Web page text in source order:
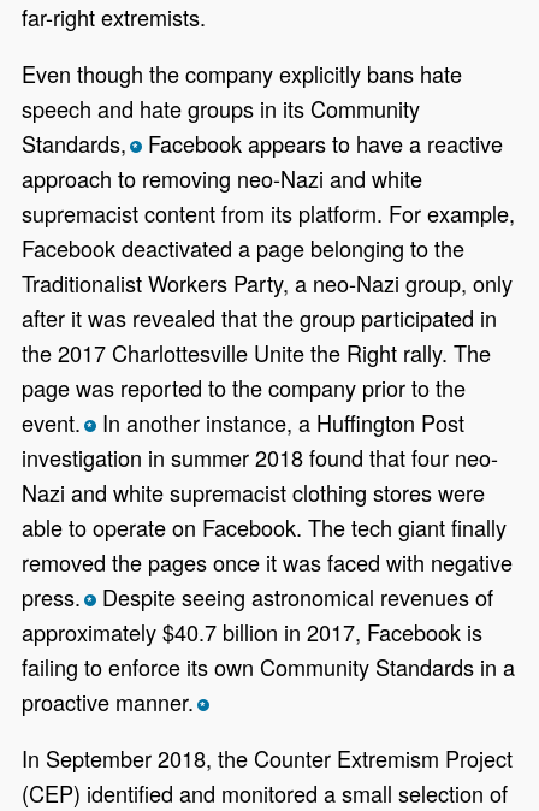
far-right extremists.
Even though the company explicitly bans hate
speech and hate groups in its Community
Standards, *Facebook appears to have a reactive
approach to removing neo-Nazi and white
supremacist content from its platform. For example,
Facebook deactivated a page belonging to the
Traditionalist Workers Party, a neo-Nazi group, only
after it was revealed that the group participated in
the 2017 Charlottesville Unite the Right rally. The
page was reported to the company prior to the
event. *In another instance, a Huffington Post
investigation in summer 2018 found that four neo-
Nazi and white supremacist clothing stores were
able to operate on Facebook. The tech giant finally
removed the pages once it was faced with negative
press. *Despite seeing astronomical revenues of
approximately $40.7 billion in 2017, Facebook is
failing to enforce its own Community Standards in a
proactive manner. *
In September 2018, the Counter Extremism Project
(CEP) identified and monitored a small selection of